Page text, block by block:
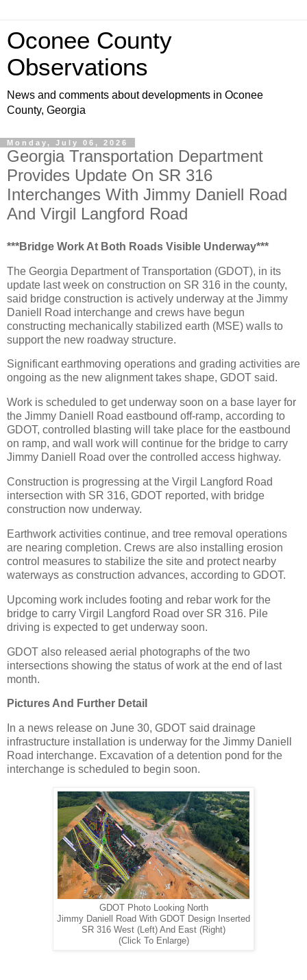
Oconee County
Observations
News and comments about developments in Oconee
County, Georgia
Monday, July 06, 2026
Georgia Transportation Department
Provides Update On SR 316
Interchanges With Jimmy Daniell Road
And Virgil Langford Road
***Bridge Work At Both Roads Visible Underway***
The Georgia Department of Transportation (GDOT), in its
update last week on construction on SR 316 in the county,
said bridge construction is actively underway at the Jimmy
Daniell Road interchange and crews have begun
constructing mechanically stabilized earth (MSE) walls to
support the new roadway structure.
Significant earthmoving operations and grading activities are
ongoing as the new alignment takes shape, GDOT said.
Work is scheduled to get underway soon on a base layer for
the Jimmy Daniell Road eastbound off-ramp, according to
GDOT, controlled blasting will take place for the eastbound
on ramp, and wall work will continue for the bridge to carry
Jimmy Daniell Road over the controlled access highway.
Construction is progressing at the Virgil Langford Road
intersection with SR 316, GDOT reported, with bridge
construction now underway.
Earthwork activities continue, and tree removal operations
are nearing completion. Crews are also installing erosion
control measures to stabilize the site and protect nearby
waterways as construction advances, according to GDOT.
Upcoming work includes footing and rebar work for the
bridge to carry Virgil Langford Road over SR 316. Pile
driving is expected to get underway soon.
GDOT also released aerial photographs of the two
intersections showing the status of work at the end of last
month.
Pictures And Further Detail
In a news release on June 30, GDOT said drainage
infrastructure installation is underway for the Jimmy Daniell
Road interchange. Excavation of a detention pond for the
interchange is scheduled to begin soon.
GDOT Photo Looking North
Jimmy Daniell Road With GDOT Design Inserted
SR 316 West (Left) And East (Right)
(Click To Enlarge)